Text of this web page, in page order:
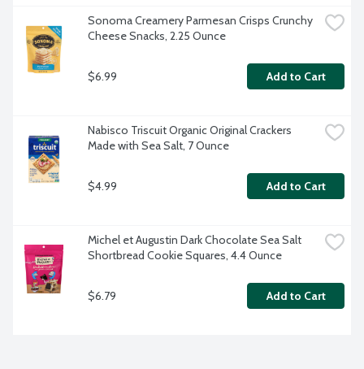
Sonoma Creamery Parmesan Crisps Crunchy
Cheese Snacks, 2.25 Ounce
$6.99 Add to Cart
Nabisco Triscuit Organic Original Crackers
Made with Sea Salt, 7 Ounce
$4.99 Add to Cart
Michel et Augustin Dark Chocolate Sea Salt
Shortbread Cookie Squares, 4.4 Ounce
$6.79 Add to Cart